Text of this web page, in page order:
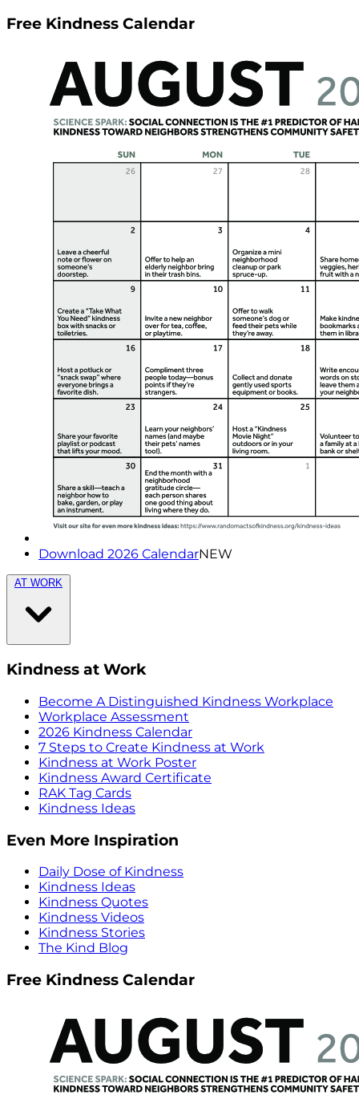
Free Kindness Calendar
Download 2026 CalendarNEW
AT WORK
Kindness at Work
Become A Distinguished Kindness Workplace
Workplace Assessment
2026 Kindness Calendar
7 Steps to Create Kindness at Work
Kindness at Work Poster
Kindness Award Certificate
RAK Tag Cards
Kindness Ideas
Even More Inspiration
Daily Dose of Kindness
Kindness Ideas
Kindness Quotes
Kindness Videos
Kindness Stories
The Kind Blog
Free Kindness Calendar